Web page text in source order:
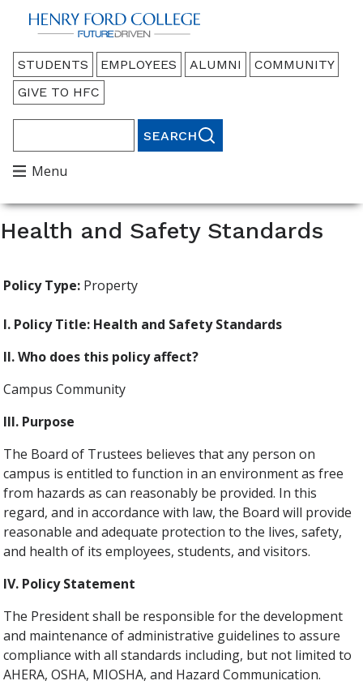
Back to HFC Home Page
Audience
Menu
STUDENTS EMPLOYEES ALUMNI
COMMUNITY
GIVE TO HFC
Main
Menu
Menu
Health and Safety Standards
Policy Type: Property
I. Policy Title: Health and Safety Standards
II. Who does this policy affect?
Campus Community
III. Purpose
The Board of Trustees believes that any person on
campus is entitled to function in an environment as free
from hazards as can reasonably be provided. In this
regard, and in accordance with law, the Board will provide
reasonable and adequate protection to the lives, safety,
and health of its employees, students, and visitors.
IV. Policy Statement
The President shall be responsible for the development
and maintenance of administrative guidelines to assure
compliance with all standards including, but not limited to
AHERA, OSHA, MIOSHA, and Hazard Communication.